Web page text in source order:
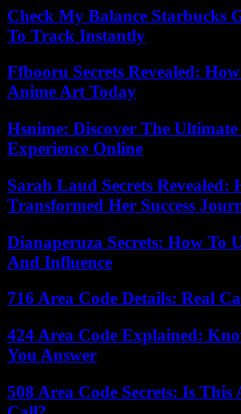
Check My Balance Starbucks
To Track Instantly
Ffbooru Secrets Revealed:
Anime Art Today
Hsnime: Discover The
Experience Online
Sarah Laud Secrets Revealed:
Transformed Her Success
Dianaperuza Secrets: How To
And Influence
716 Area Code Details: Real
424 Area Code Explained:
You Answer
508 Area Code Secrets: Is This